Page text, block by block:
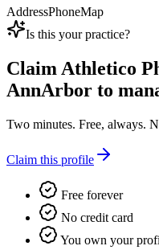
AddressPhoneMap
Is this your practice?
ClaimAthletico
AnnArbor to
Two minutes. Free, always.
Claim this profile
Free forever
No credit card
You own your